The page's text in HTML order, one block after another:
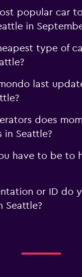
popular car
in
type of
last
does
in Seattle?
have to be to
or ID do
Seattle?